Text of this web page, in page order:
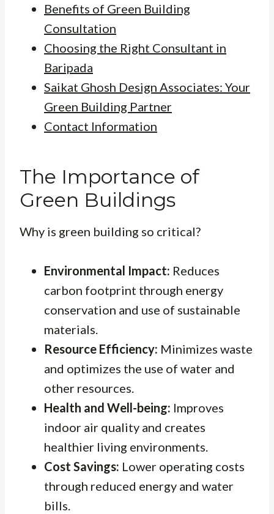
Benefits of Green Building
Consultation
Choosing the Right Consultant in
Baripada
Saikat Ghosh Design Associates: Your
Green Building Partner
Contact Information
The Importance of
Green Buildings
Why is green building so critical?
Environmental Impact: Reduces
carbon footprint through energy
conservation and use of sustainable
materials.
Resource Efficiency: Minimizes waste
and optimizes the use of water and
other resources.
Health and Well-being: Improves
indoor air quality and creates
healthier living environments.
Cost Savings: Lower operating costs
through reduced energy and water
bills.